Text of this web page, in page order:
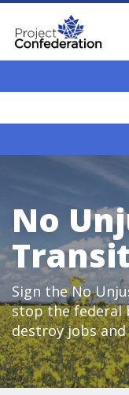
No
Sign the No
stop the federal
destroy jobs